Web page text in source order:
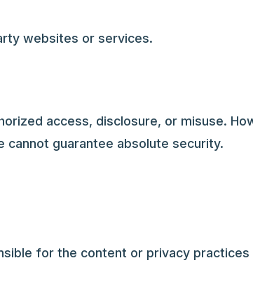
websites or services.
access, disclosure, or misuse.
guarantee absolute security.
for the content or privacy